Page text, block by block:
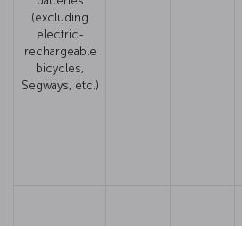
(excluding
electric-
rechargeable
bicycles,
Segways, etc.)